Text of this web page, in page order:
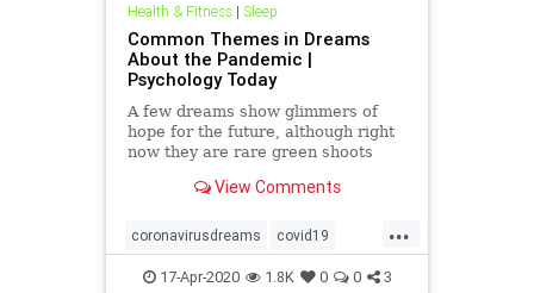
Health & Fitness| Sleep
Common Themes in Dreams
About the Pandemic |
Psychology Today
A few dreams show glimmers of
hope for the future, although right
now they are rare green shoots
dreamscape.View Comments
...
coronavirusdreams covid19
covid19dreams dreams
17-Apr-2020 1.8K 0 0 3